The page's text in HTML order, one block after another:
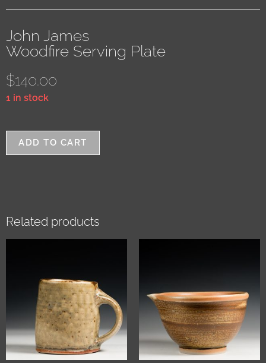
John James
Woodfire Serving Plate
$140.00
1 in stock
ADD TO CART
Related products